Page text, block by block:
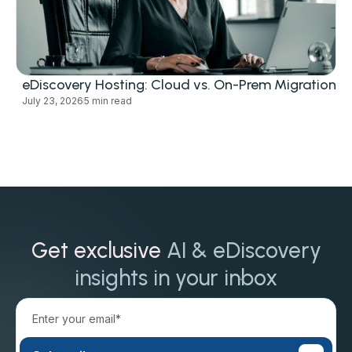
eDiscovery Hosting: Cloud vs. On-Prem Migration
July 23, 20265 min read
Get exclusive AI & eDiscovery
insights in your inbox